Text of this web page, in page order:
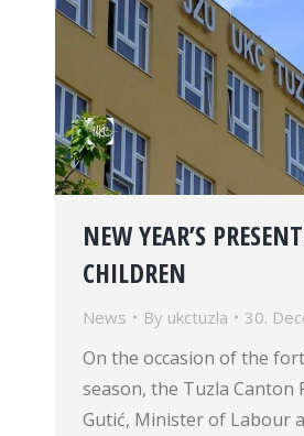
NEW YEAR’S
CHILDREN
News By ukctuzla 30.
On the occasion of the
season, the Tuzla Canton
Gutić, Minister of Labour